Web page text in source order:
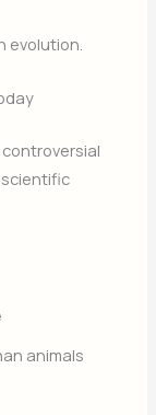
evolution.
animals